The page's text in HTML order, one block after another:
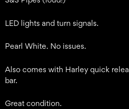
LED lights and turn signals.
Pearl White. No issues.
Also comes with Harley quick
bar.
Great condition.